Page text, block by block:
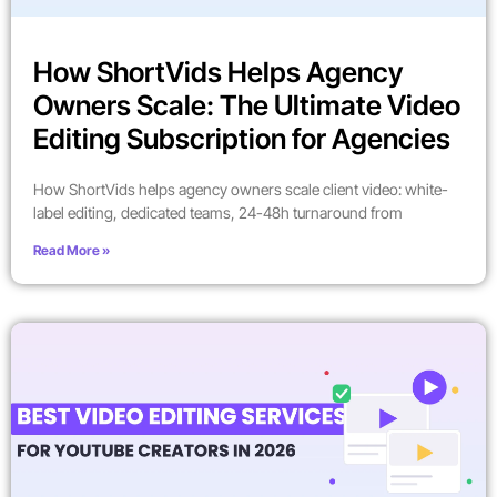
How ShortVids Helps Agency
Owners Scale: The Ultimate Video
Editing Subscription for Agencies
How ShortVids helps agency owners scale client video: white-
label editing, dedicated teams, 24-48h turnaround from
Read More »